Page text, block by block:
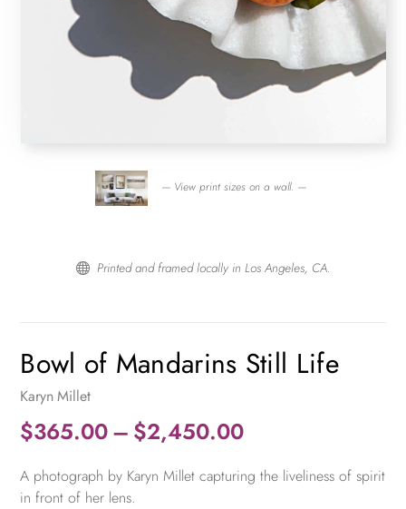
— View print sizes on a wall. —
 Printed and framed locally in Los Angeles, CA.
Bowl of Mandarins Still Life
Karyn Millet
$365.00– $2,450.00Price
$365.00
A photograph by Karyn Millet capturing the liveliness of spirit
in front of her lens.